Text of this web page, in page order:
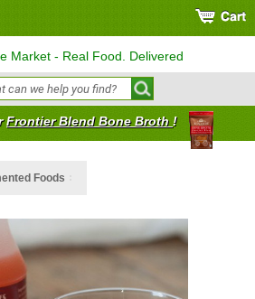
Frontier Blend Bone Broth !
Foods